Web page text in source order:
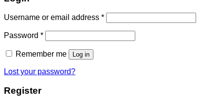
Username or email address *Required
Password *Required
Remember me Log in
Lost your password?
Register